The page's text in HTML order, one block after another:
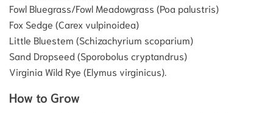
Fowl Bluegrass/Fowl Meadowgrass (Poa palustris)
Fox Sedge (Carex vulpinoidea)
Little Bluestem (Schizachyrium scoparium)
Sand Dropseed (Sporobolus cryptandrus)
Virginia Wild Rye (Elymus virginicus).
How to Grow